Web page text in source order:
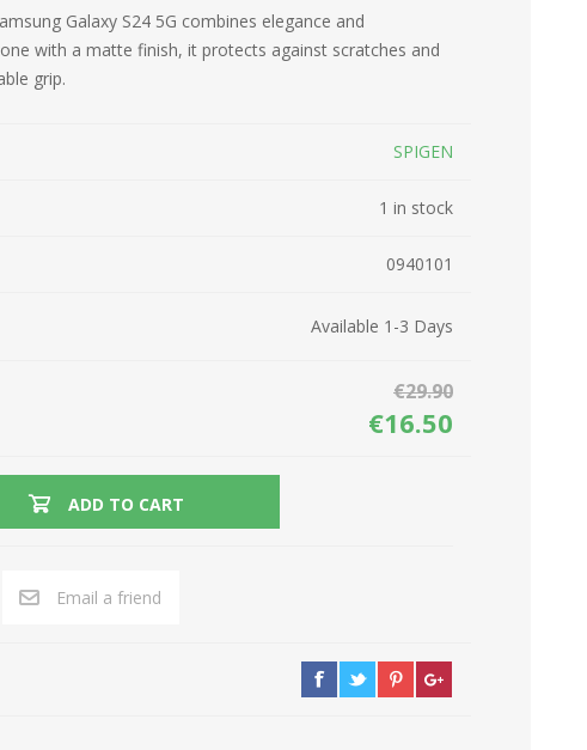
TV accessories
Galaxy S24 5G combines elegance and
with a matte finish, it protects against scratches and
grip.
SPIGEN
1 in stock
0940101
Available 1-3 Days
€29.90
€16.50
ADD TO CART
Email a friend